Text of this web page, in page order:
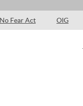
No Fear Act OIG